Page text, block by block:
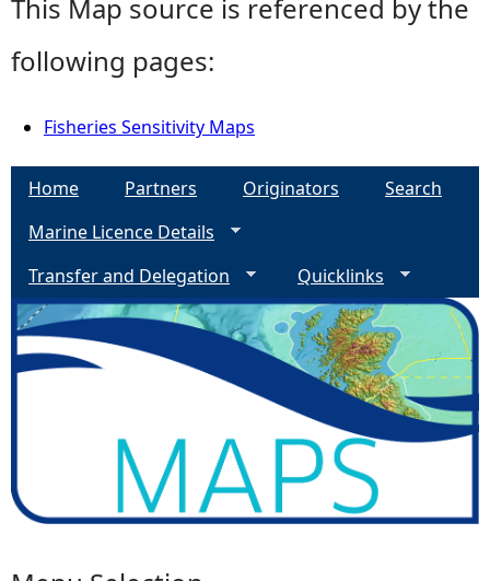
This Map source is referenced by the
following pages:
Fisheries Sensitivity Maps
Home Partners Originators
Search
Marine Licence Details
Transfer and Delegation
Quicklinks